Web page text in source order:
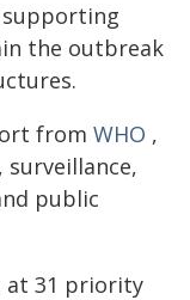
supporting
the outbreak
from WHO ,
public
at 31 priority